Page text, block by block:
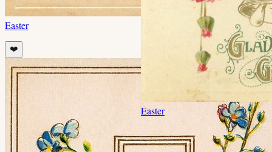
Easter
❤️
Easter